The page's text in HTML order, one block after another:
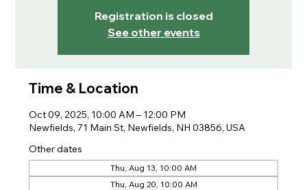
Registration is closed
See other events
Time & Location
Oct 09, 2025, 10:00 AM – 12:00 PM
Newfields, 71 Main St, Newfields, NH 03856, USA
Other dates
Thu, Aug 13, 10:00 AM
Thu, Aug 20, 10:00 AM